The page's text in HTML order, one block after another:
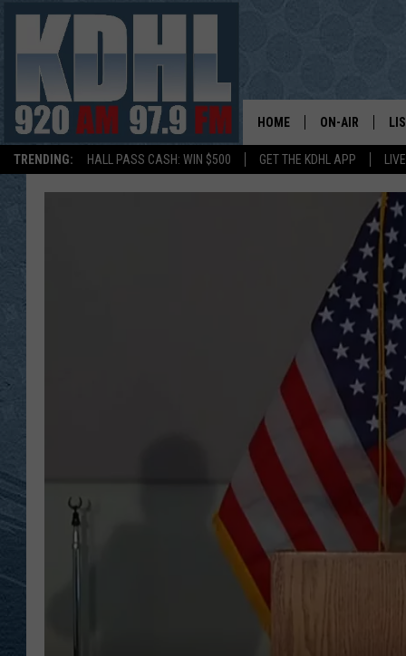
TRENDING: HALL PASS CASH: WIN $500 GET THE KDHL APP
HOME ON-AIR
SHOW
GORDY KOSFELD
JERRY
AL TRAVIS
KDHL SUNDAYS